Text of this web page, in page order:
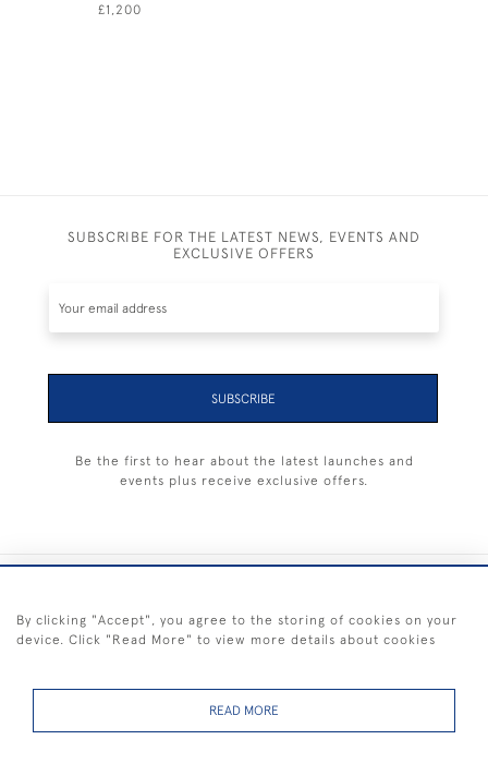
£1,200
SUBSCRIBE FOR THE LATEST NEWS, EVENTS AND
EXCLUSIVE OFFERS
SUBSCRIBE
Be the first to hear about the latest launches and
events plus receive exclusive offers.
By clicking "Accept", you agree to the storing of cookies on your
device. Click "Read More" to view more details about cookies
READ MORE